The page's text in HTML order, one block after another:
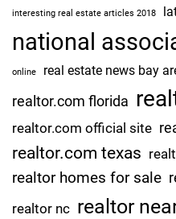
i
a
l
O
O
K
interesting real estate articles 2018
national
online real estate news bay
realtor.com florida
realtor.com official site
realtor.com texas
realtor homes for sale
realtor nc realtor